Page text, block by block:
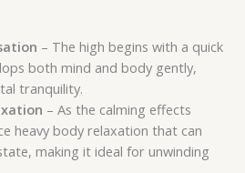
– The high begins with a quick
both mind and body gently,
tranquility.
– As the calming effects
heavy body relaxation that can
making it ideal for unwinding